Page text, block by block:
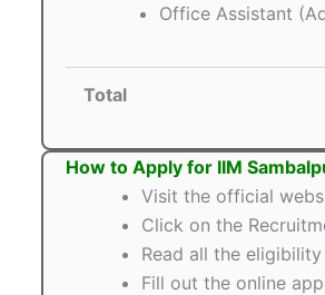
Office Assistant
Total
How to Apply for IIM
Visit the official
Click on the
Read all the
Fill out the online